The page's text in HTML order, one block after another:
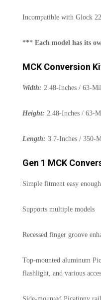
Incompatible with Glock
*** Each model has its
MCK Conversion
Width: 2.48-Inches / 63-
Height: 2.48-Inches / 63-
Length: 3.7-Inches / 350-
Gen 1 MCK
Simple fitment easy
Supports multiple models
Recessed finger groove
Top-mounted aluminum
flashlight, and various